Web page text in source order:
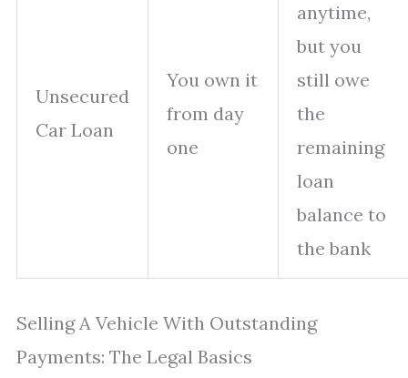
Unsecured
Car Loan
You own it
from day
one
anytime,
but you
still owe
the
remaining
loan
balance to
the bank
Selling A Vehicle With Outstanding
Payments: The Legal Basics